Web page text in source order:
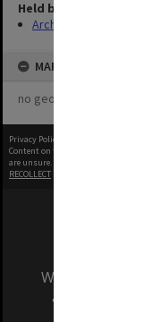
Held by
Archives
MAP
no geotags or polygons
Privacy Policy
Content on this site may be subject
are unsure.
RECOLLECT
We
and